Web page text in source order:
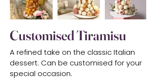
Customised Tiramisu
A refined take on the classic Italian
dessert. Can be customised for your
special occasion.